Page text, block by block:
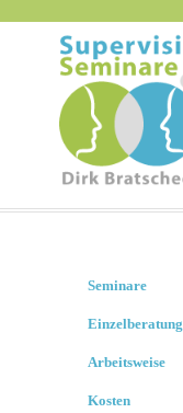
Seminare
Einzelberatung
Arbeitsweise
Kosten